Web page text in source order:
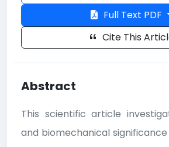
Full Text PDF
Cite This
Abstract
This scientific article
and biomechanical